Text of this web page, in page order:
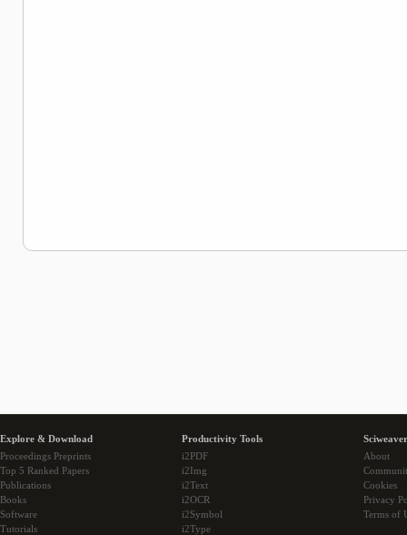
Explore & Download
Proceedings Preprints
Top 5 Ranked Papers
Publications
Books
Software
Tutorials
Productivity Tools
i2PDF
i2Img
i2Text
i2OCR
i2Symbol
i2Type
About
Cookies
Privacy
Terms of